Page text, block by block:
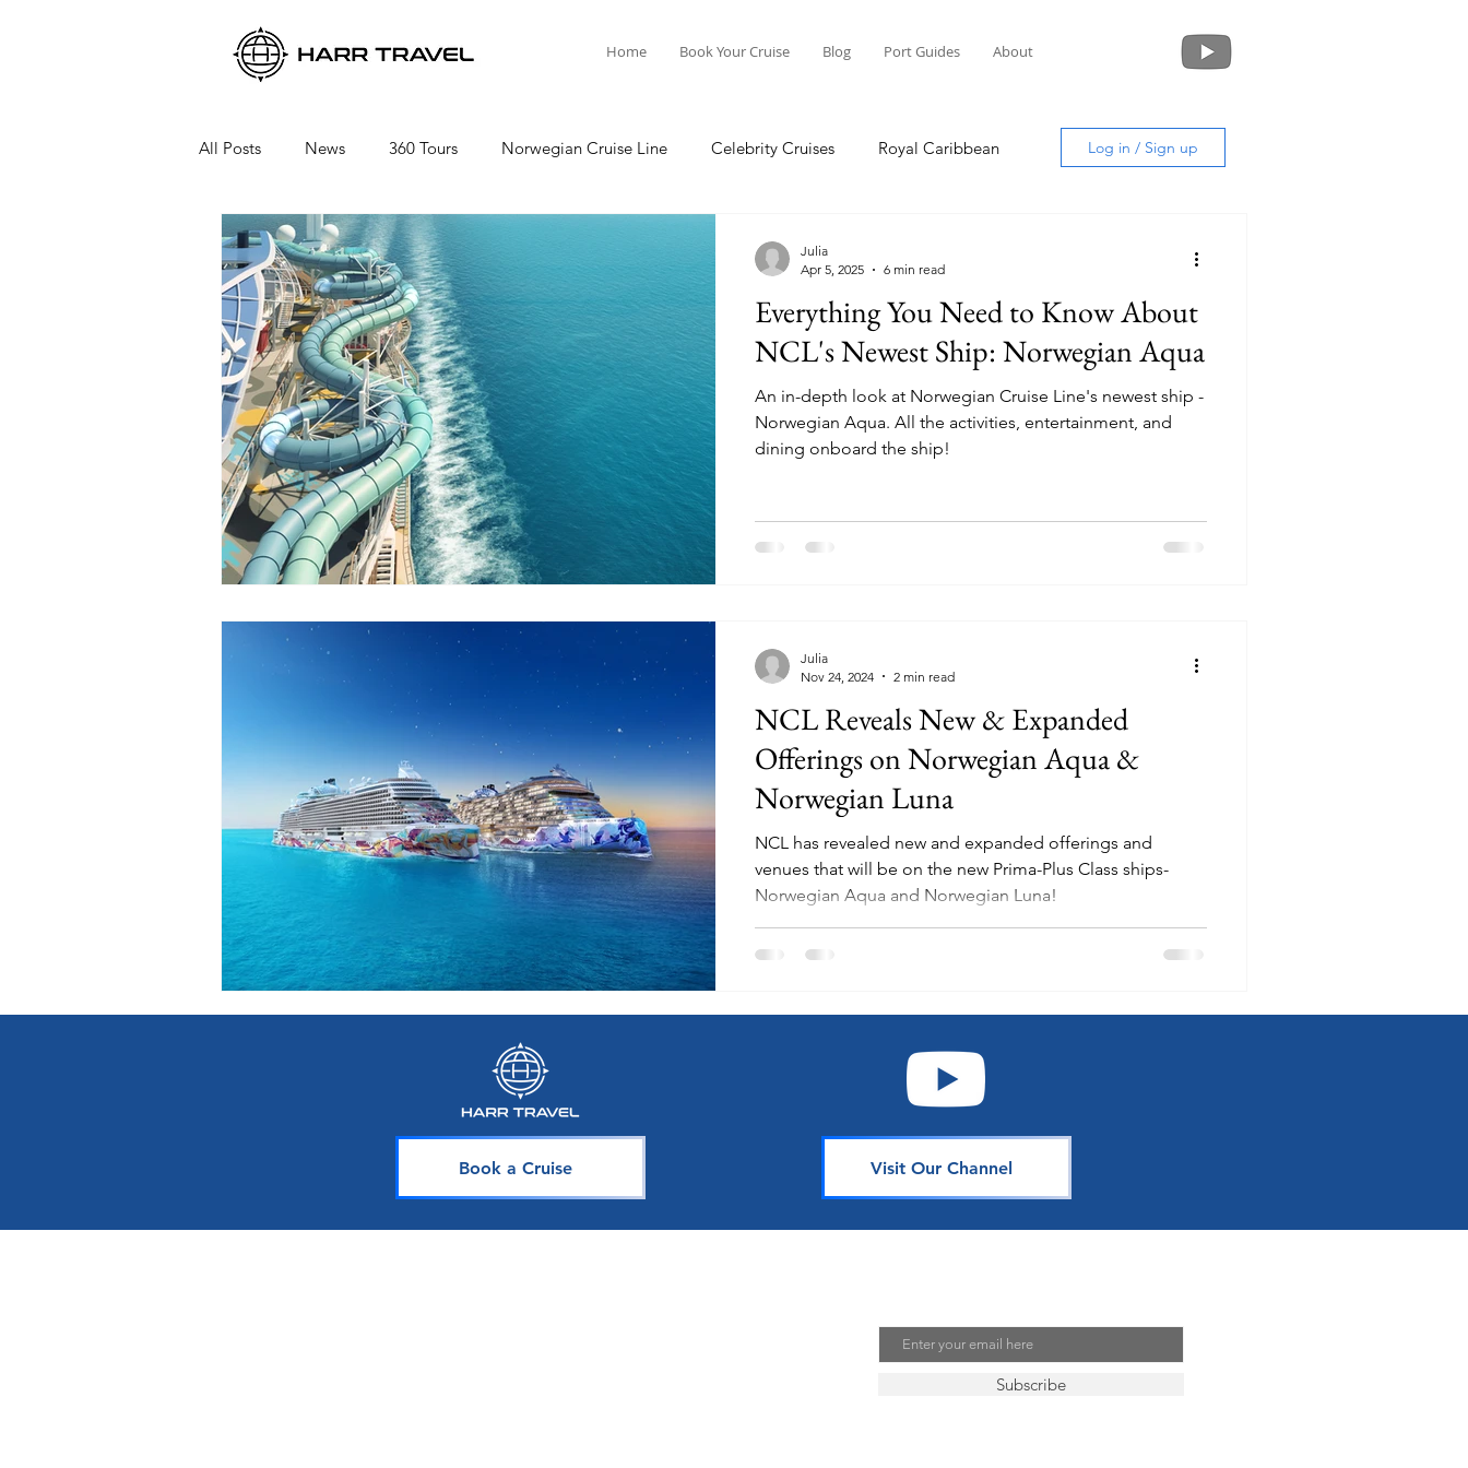
Home Book Your Cruise Blog Port Guides About
All Posts News 360 Tours Norwegian Cruise Line Celebrity Cruises Royal Caribbean
Viking River Cruises Viking Ocean Cruises
Azamara Cruises Booking a Cruise Crystal Cruises Regent Seven Seas Packing Guide
Seabourn Cruise Line silversea Port Guides
Log in / Sign up
Everything You Need to Know About
NCL's Newest Ship: Norwegian Aqua
An in-depth look at Norwegian Cruise Line's newest ship -
Norwegian Aqua. All the activities, entertainment, and
dining onboard the ship!
Julia
Apr 5, 2025
6 min read
NCL Reveals New & Expanded
Offerings on Norwegian Aqua &
Norwegian Luna
NCL has revealed new and expanded offerings and
venues that will be on the new Prima-Plus Class ships-
Norwegian Aqua and Norwegian Luna!
Julia
Nov 24, 2024
2 min read
Book a Cruise Visit Our Channel
Subscribe